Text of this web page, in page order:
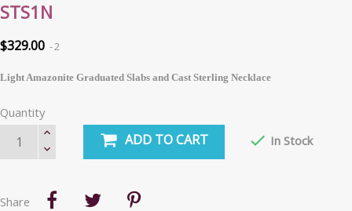
STS1N
$329.00 2
Light Amazonite Graduated Slabs and Cast Sterling Necklace
Quantity
ADD TO CART  In Stock
Share